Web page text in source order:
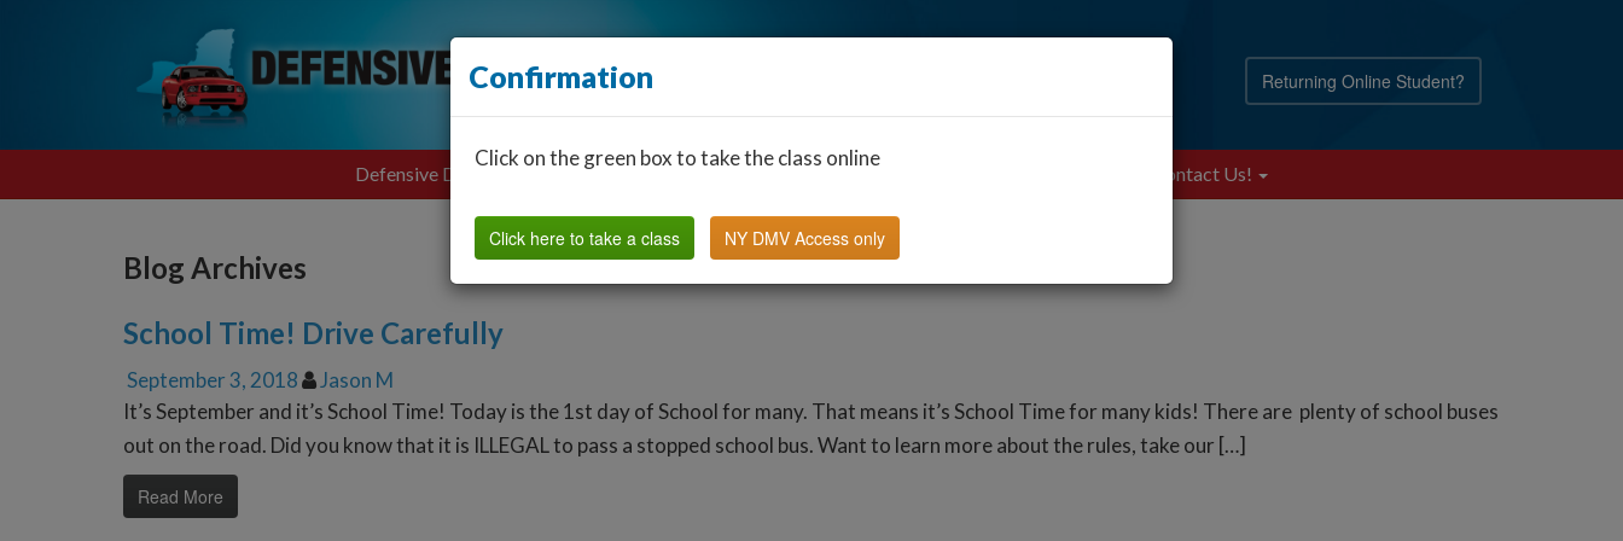
Returning Online Student?
Defensive Driving Find a Classroom Other States FAQ Contact Us!
Blog Archives
School Time! Drive Carefully
September 3, 2018
Jason M
It’s September and it’s School Time! Today is the 1st day of School for many. That means it’s School Time for many kids! There are plenty of school buses
out on the road. Did you know that it is ILLEGAL to pass a stopped school bus. Want to learn more about the rules, take our […]
Read More
Confirmation
Click on the green box to take the class online
Click here to take a class NY DMV Access only